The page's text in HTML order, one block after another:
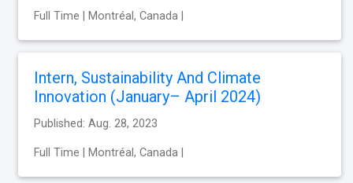
Full Time | Montréal, Canada |
Intern, Sustainability And Climate
Innovation (January– April 2024)
Published: Aug. 28, 2023
Full Time | Montréal, Canada |